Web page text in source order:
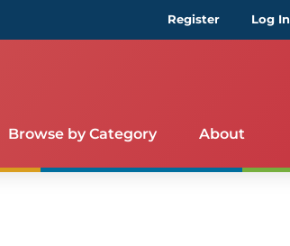
Register Log In
Browse by Category About